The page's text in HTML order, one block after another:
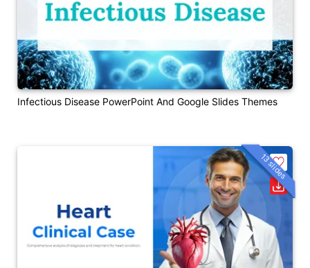
Infectious Disease PowerPoint And Google Slides Themes
13 slides